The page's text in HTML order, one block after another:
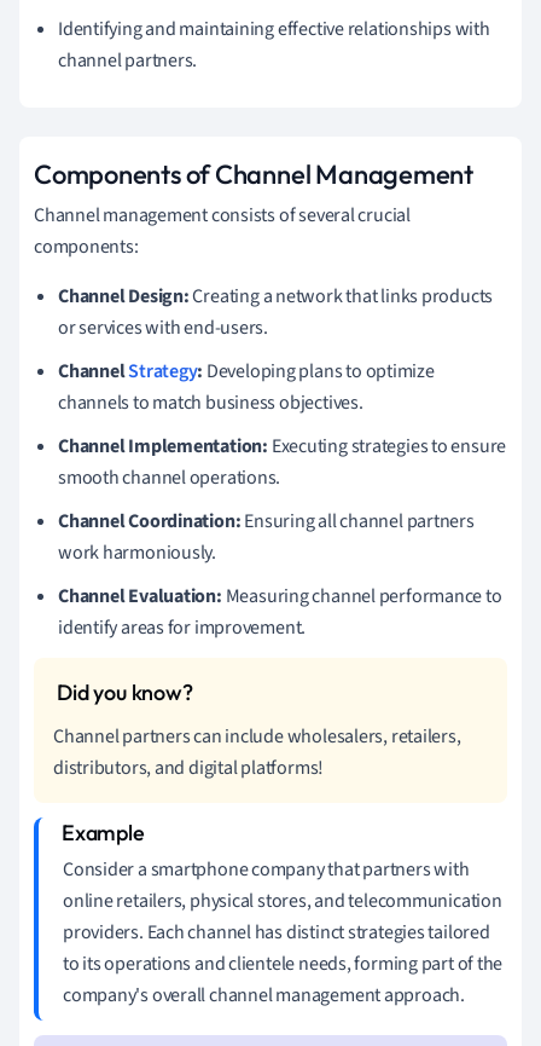
Identifying and maintaining effective relationships with
channel partners.
Components of Channel Management
Channel management consists of several crucial
components:
Channel Design:Creating a network that links products
or services with end-users.
ChannelStrategy: Developing plans to optimize
channels to match business objectives.
Channel Implementation: Executing strategies to ensure
smooth channel operations.
Channel Coordination:Ensuring all channel partners
work harmoniously.
Channel Evaluation: Measuring channel performance to
identify areas for improvement.
Channel partners can include wholesalers, retailers,
distributors, and digital platforms!
Consider a smartphone company that partners with
online retailers, physical stores, and telecommunication
providers. Each channel has distinct strategies tailored
to its operations and clientele needs, forming part of the
company's overall channel management approach.